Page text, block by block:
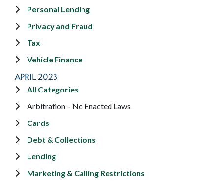
Personal Lending
Privacy and Fraud
Tax
Vehicle Finance
APRIL 2023
All Categories
Arbitration – No Enacted Laws
Cards
Debt & Collections
Lending
Marketing & Calling Restrictions